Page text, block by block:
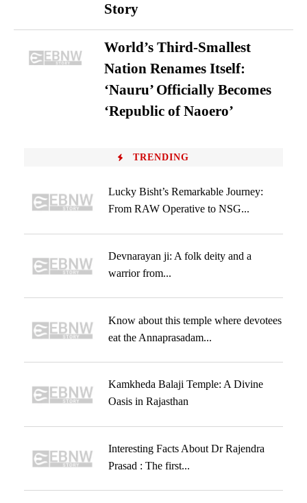
Story
World’s Third-Smallest
Nation Renames Itself:
‘Nauru’ Officially Becomes
‘Republic of Naoero’
TRENDING
Lucky Bisht’s Remarkable Journey:
From RAW Operative to NSG...
Devnarayan ji: A folk deity and a
warrior from...
Know about this temple where devotees
eat the Annaprasadam...
Kamkheda Balaji Temple: A Divine
Oasis in Rajasthan
Interesting Facts About Dr Rajendra
Prasad : The first...